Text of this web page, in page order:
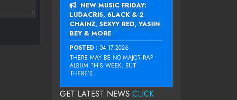
NEW MUSIC FRIDAY:
LUDACRIS, 6LACK & 2
CHAINZ, SEXYY RED, YASIIN
BEY & MORE
POSTED : 04-17-2026
THERE MAY BE NO MAJOR RAP
ALBUM THIS WEEK, BUT
THERE’S...
GET LATEST NEWS CLICK